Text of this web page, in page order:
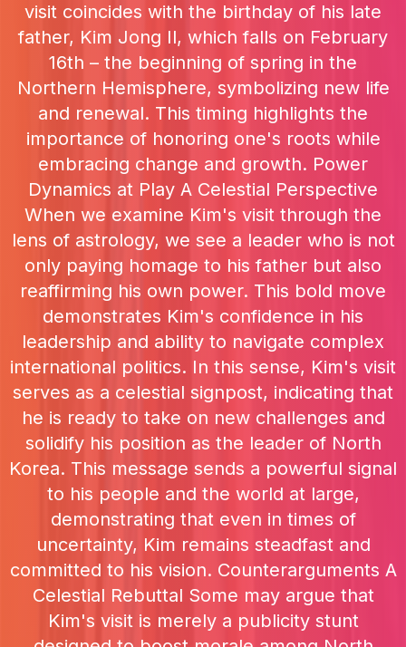
visit coincides with the birthday of his late
father, Kim Jong Il, which falls on February
16th – the beginning of spring in the
Northern Hemisphere, symbolizing new life
and renewal. This timing highlights the
importance of honoring one's roots while
embracing change and growth. Power
Dynamics at Play A Celestial Perspective
When we examine Kim's visit through the
lens of astrology, we see a leader who is not
only paying homage to his father but also
reaffirming his own power. This bold move
demonstrates Kim's confidence in his
leadership and ability to navigate complex
international politics. In this sense, Kim's visit
serves as a celestial signpost, indicating that
he is ready to take on new challenges and
solidify his position as the leader of North
Korea. This message sends a powerful signal
to his people and the world at large,
demonstrating that even in times of
uncertainty, Kim remains steadfast and
committed to his vision. Counterarguments A
Celestial Rebuttal Some may argue that
Kim's visit is merely a publicity stunt